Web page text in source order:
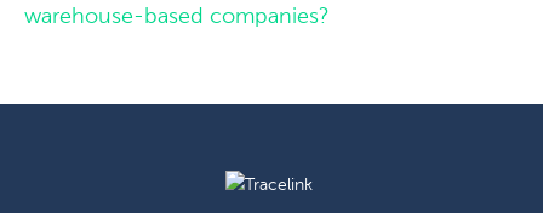
warehouse-based companies?